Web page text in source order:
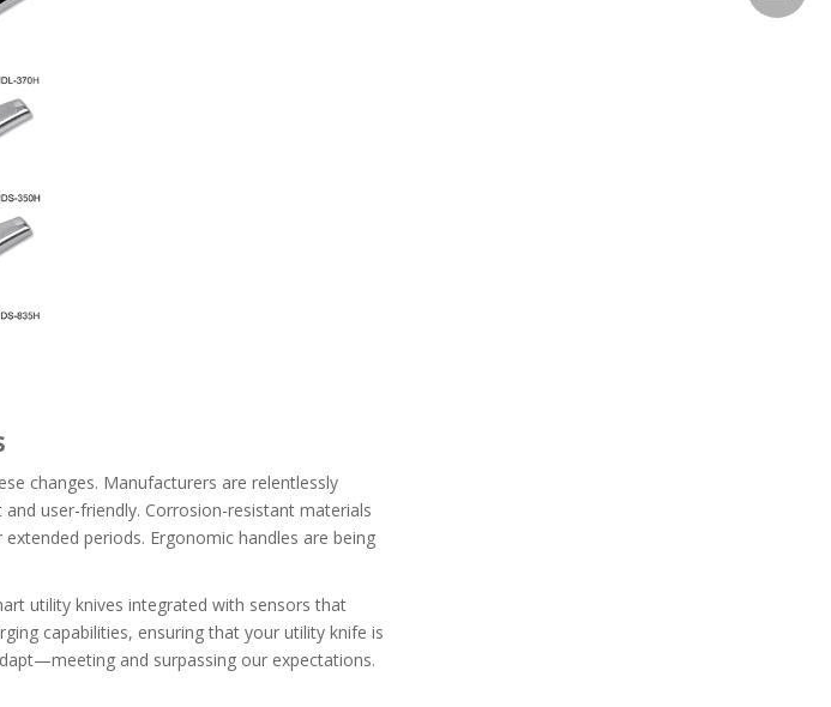
changes. Manufacturers are relentlessly
user-friendly. Corrosion-resistant materials
periods. Ergonomic handles are being
utility knives integrated with sensors that
capabilities, ensuring that your utility knife is
and surpassing our expectations.